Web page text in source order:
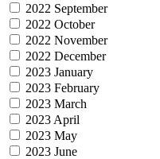
2022 September
2022 October
2022 November
2022 December
2023 January
2023 February
2023 March
2023 April
2023 May
2023 June